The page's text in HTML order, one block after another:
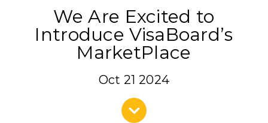
We Are Excited to
Introduce VisaBoard’s
MarketPlace
Oct 21 2024